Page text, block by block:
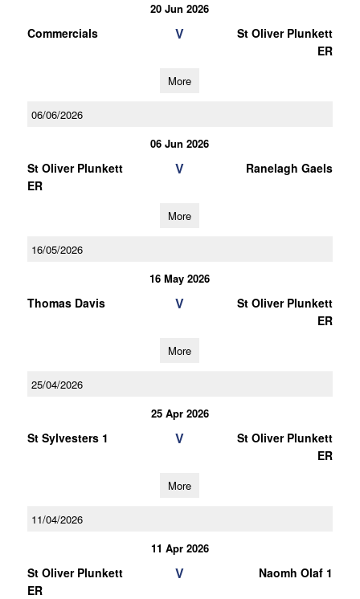
20 Jun 2026
Commercials V
St Oliver Plunkett
ER
More
06/06/2026
06 Jun 2026
St Oliver Plunkett
ER
V Ranelagh Gaels
More
16/05/2026
16 May 2026
Thomas Davis V
St Oliver Plunkett
ER
More
25/04/2026
25 Apr 2026
St Sylvesters 1 V
St Oliver Plunkett
ER
More
11/04/2026
11 Apr 2026
St Oliver Plunkett
ER
V Naomh Olaf 1